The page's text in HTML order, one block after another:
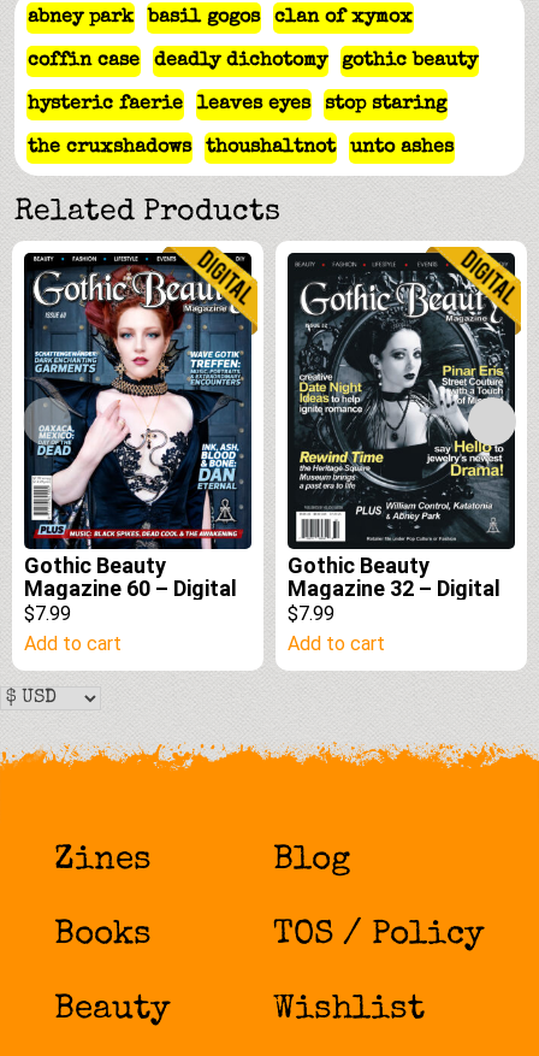
abney park basil gogos clan of xymox
coffin case deadly dichotomy gothic beauty
hysteric faerie leaves eyes stop staring
the cruxshadows thoushaltnot unto ashes
Related Products
Gothic Beauty
Magazine 60 – Digital
$7.99
Add to cart
Gothic Beauty
Magazine 32 – Digital
$7.99
Add to cart
Zines
Books
Beauty
Blog
TOS / Policy
Wishlist